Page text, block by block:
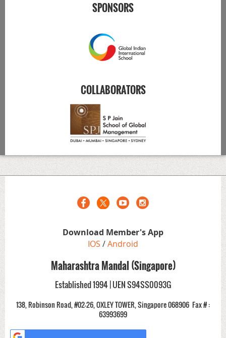
SPONSORS
COLLABORATORS
Download Member's App
IOS /Android
Maharashtra Mandal (Singapore)
Established 1994 | UEN S94SS0093G
138, Robinson Road, #02-26, OXLEY TOWER, Singapore 068906 Fax # :
63993699